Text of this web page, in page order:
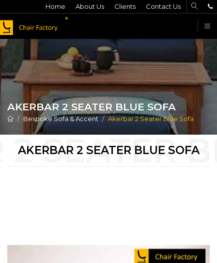
Home About Us Clients Contact Us
AKERBAR 2 SEATER BLUE SOFA
Bespoke Sofa & Accent Akerbar 2 Seater Blue Sofa
AKERBAR 2 SEATER BLUE SOFA